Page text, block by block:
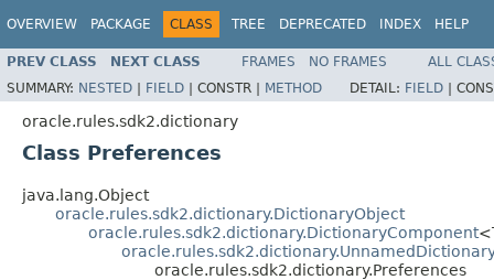
OVERVIEW PACKAGE CLASS TREE DEPRECATED INDEX HELP
PREV CLASS NEXT CLASS FRAMES NO FRAMES
ALL
SUMMARY: NESTED | FIELD | CONSTR | METHOD DETAIL: FIELD |
oracle.rules.sdk2.dictionary
Class Preferences
java.lang.Object
oracle.rules.sdk2.dictionary.DictionaryObject
oracle.rules.sdk2.dictionary.DictionaryComponent
oracle.rules.sdk2.dictionary.Preferences